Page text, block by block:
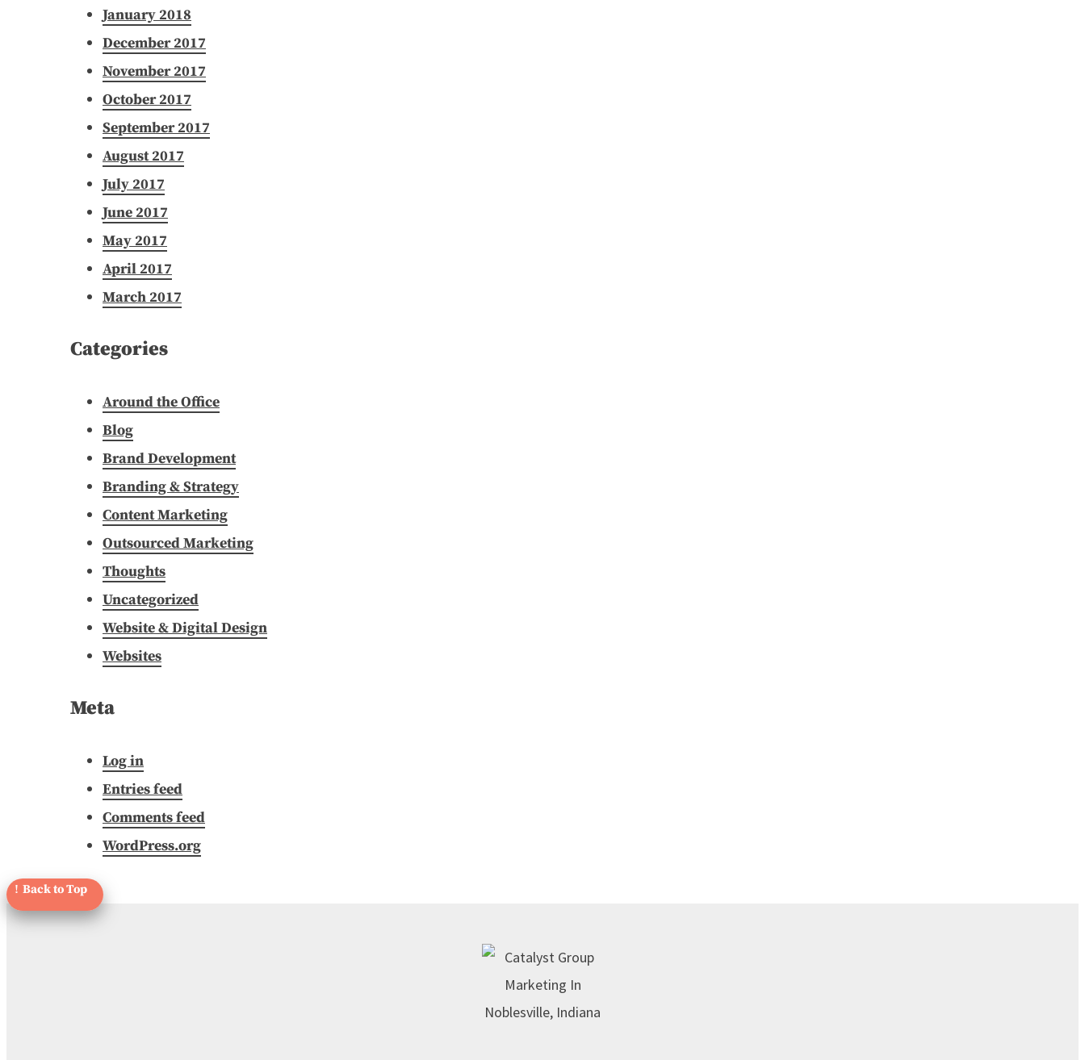
January 2018
December 2017
November 2017
October 2017
September 2017
August 2017
July 2017
June 2017
May 2017
April 2017
March 2017
Categories
Around the Office
Blog
Brand Development
Branding & Strategy
Content Marketing
Outsourced Marketing
Thoughts
Uncategorized
Website & Digital Design
Websites
Meta
Log in
Entries feed
Comments feed
WordPress.org